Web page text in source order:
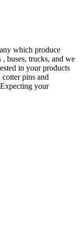
which produce
buses, trucks, and we
in your products
pins and
your